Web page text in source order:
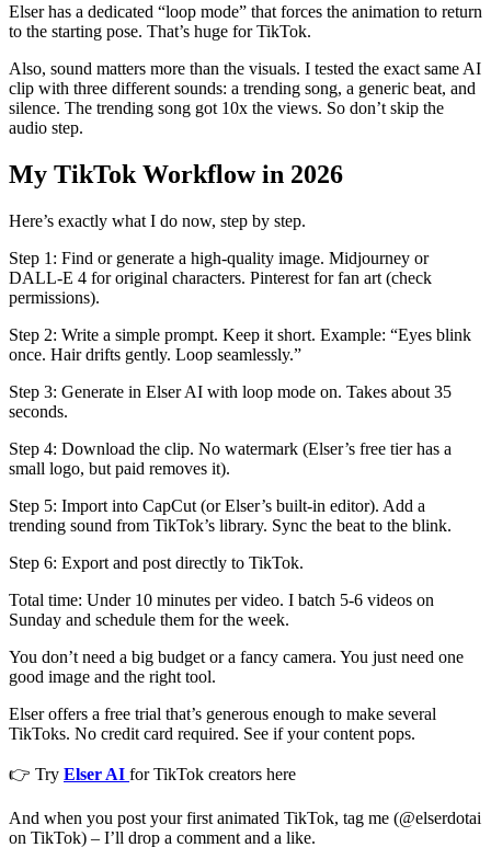
Elser has a dedicated “loop mode” that forces the animation to return
to the starting pose. That’s huge for TikTok.
Also, sound matters more than the visuals. I tested the exact same AI
clip with three different sounds: a trending song, a generic beat, and
silence. The trending song got 10x the views. So don’t skip the
audio step.
My TikTok Workflow in 2026
Here’s exactly what I do now, step by step.
Step 1: Find or generate a high-quality image. Midjourney or
DALL-E 4 for original characters. Pinterest for fan art (check
permissions).
Step 2: Write a simple prompt. Keep it short. Example: “Eyes blink
once. Hair drifts gently. Loop seamlessly.”
Step 3: Generate in Elser AI with loop mode on. Takes about 35
seconds.
Step 4: Download the clip. No watermark (Elser’s free tier has a
small logo, but paid removes it).
Step 5: Import into CapCut (or Elser’s built-in editor). Add a
trending sound from TikTok’s library. Sync the beat to the blink.
Step 6: Export and post directly to TikTok.
Total time: Under 10 minutes per video. I batch 5-6 videos on
Sunday and schedule them for the week.
You don’t need a big budget or a fancy camera. You just need one
good image and the right tool.
Elser offers a free trial that’s generous enough to make several
TikToks. No credit card required. See if your content pops.
👉 Try Elser AI for TikTok creators here
And when you post your first animated TikTok, tag me (@elserdotai
on TikTok) – I’ll drop a comment and a like.